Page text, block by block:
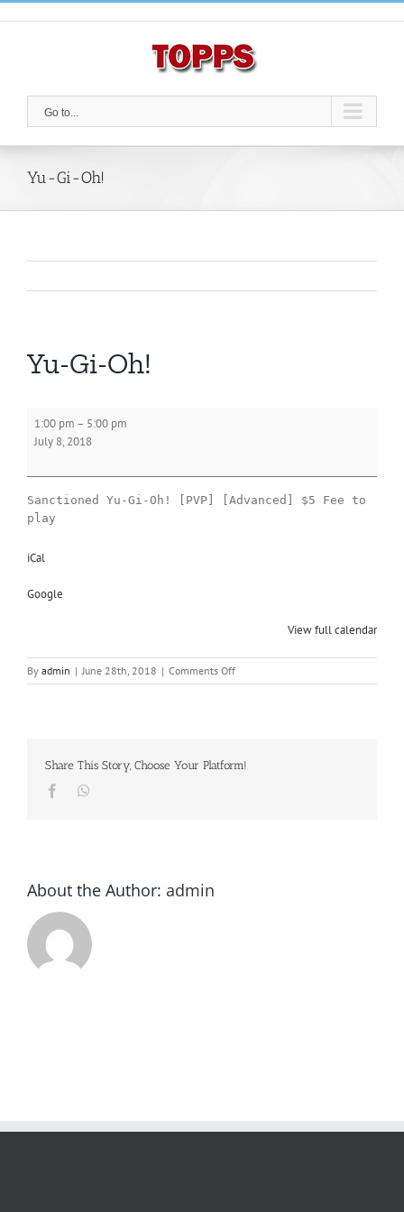
Skip
to
Go to...
Yu-Gi-Oh!
Yu-Gi-Oh!
1:00 pm – 5:00 pm
July 8, 2018
Sanctioned Yu-Gi-Oh! [PVP] [Advanced] $5 Fee to
play
iCal
Google
View full calendar
By admin | June 28th, 2018 | Comments Offon
Yu-
Share This Story, Choose Your Platform!
Facebook
About the Author: admin